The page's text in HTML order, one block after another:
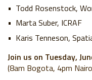
Todd Rosenstock,
Marta Suber, ICRAF
Karis Tenneson,
Join us on Tuesday,
(8am Bogota, 4pm